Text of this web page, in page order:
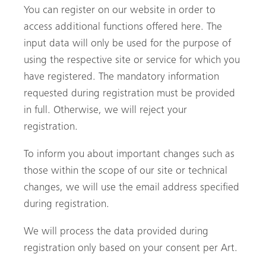
You can register on our website in order to
access additional functions offered here. The
input data will only be used for the purpose of
using the respective site or service for which you
have registered. The mandatory information
requested during registration must be provided
in full. Otherwise, we will reject your
registration.
To inform you about important changes such as
those within the scope of our site or technical
changes, we will use the email address specified
during registration.
We will process the data provided during
registration only based on your consent per Art.